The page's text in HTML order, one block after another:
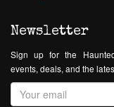
Newsletter
Sign up for the
events, deals, and the